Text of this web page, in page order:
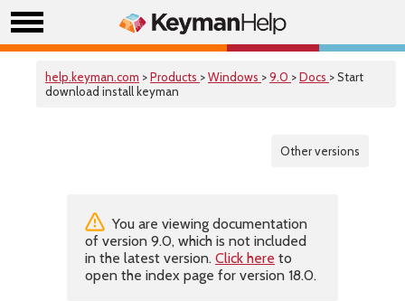
help.keyman.com >Products >Windows >9.0 >Docs > Start
download install keyman
Other versions
You are viewing documentation
of version 9.0, which is not included
in the latest version. Click here to
open the index page for version 18.0.